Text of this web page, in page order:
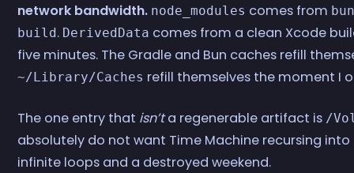
network bandwidth. node_modules comes from
build. DerivedData comes from a clean Xcode
five minutes. The Gradle and Bun caches refill
~/Library/Caches refill themselves the moment I
The one entry that isn’ta regenerable artifact is /
absolutely do not want Time Machine recursing
infinite loops and a destroyed weekend.